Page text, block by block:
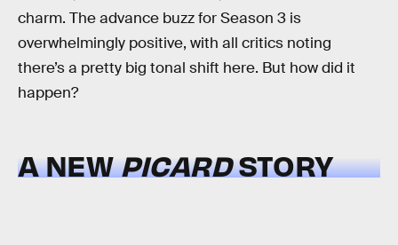
charm. The advance buzz for Season 3 is
overwhelmingly positive, with all critics noting
there’s a pretty big tonal shift here. But how did it
happen?
A NEWPICARDSTORY